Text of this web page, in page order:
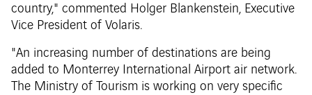
country," commented Holger Blankenstein, Executive
Vice President of Volaris.
"An increasing number of destinations are being
added to Monterrey International Airport air network.
The Ministry of Tourism is working on very specific